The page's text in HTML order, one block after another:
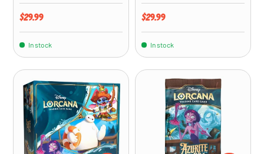
Regular price
$29.99
In stock
Regular price
$29.99
In stock